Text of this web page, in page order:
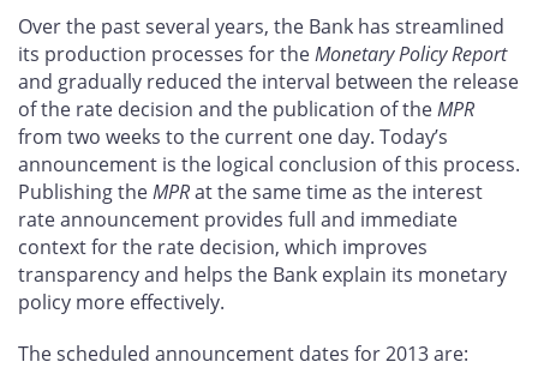
Over the past several years, the Bank has streamlined
its production processes for theMonetary Policy Report
and gradually reduced the interval between the release
of the rate decision and the publication of theMPR
from two weeks to the current one day. Today’s
announcement is the logical conclusion of this process.
Publishing theMPRat the same time as the interest
rate announcement provides full and immediate
context for the rate decision, which improves
transparency and helps the Bank explain its monetary
policy more effectively.
The scheduled announcement dates for 2013 are: